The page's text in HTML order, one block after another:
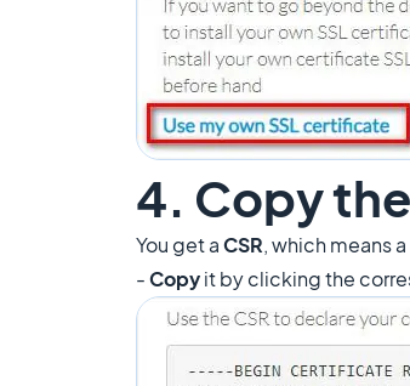
4. Copy
You get aCSR, which means
-Copyit by clicking the